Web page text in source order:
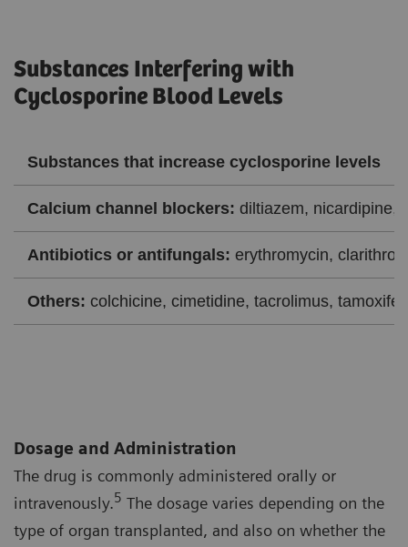
Substances Interfering with
Cyclosporine Blood Levels
Substances that increase cyclosporine levels
Calcium channel blockers: diltiazem, nicardipine,
Antibiotics or antifungals: erythromycin,
Others: colchicine, cimetidine, tacrolimus,
Dosage and Administration
The drug is commonly administered orally or
intravenously.5 The dosage varies depending on the
type of organ transplanted, and also on whether the